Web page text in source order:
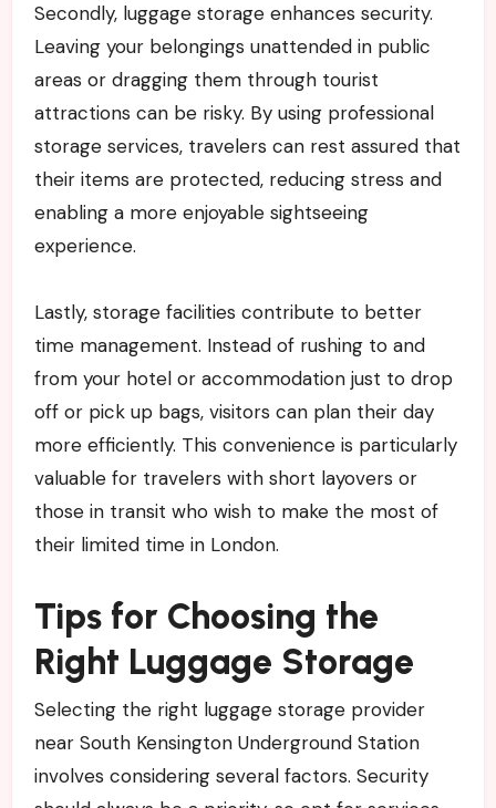
Secondly, luggage storage enhances security.
Leaving your belongings unattended in public
areas or dragging them through tourist
attractions can be risky. By using professional
storage services, travelers can rest assured that
their items are protected, reducing stress and
enabling a more enjoyable sightseeing
experience.
Lastly, storage facilities contribute to better
time management. Instead of rushing to and
from your hotel or accommodation just to drop
off or pick up bags, visitors can plan their day
more efficiently. This convenience is particularly
valuable for travelers with short layovers or
those in transit who wish to make the most of
their limited time in London.
Tips for Choosing the
Right Luggage Storage
Selecting the right luggage storage provider
near South Kensington Underground Station
involves considering several factors. Security